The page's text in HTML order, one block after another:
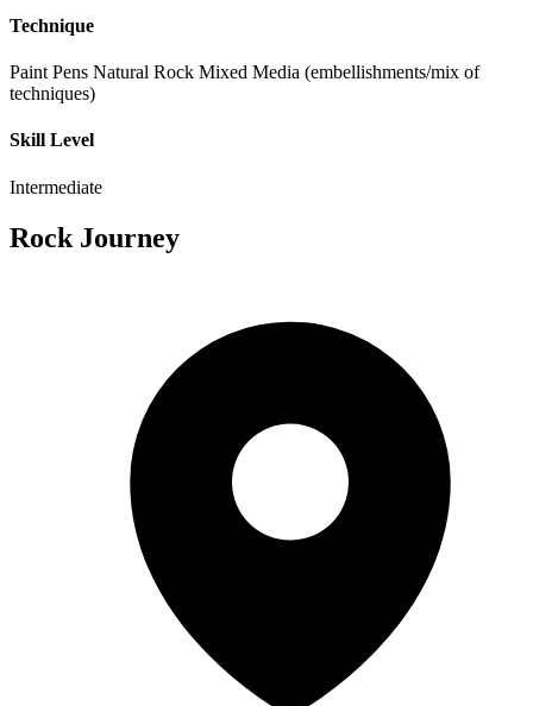
Technique
Paint Pens Natural Rock Mixed Media (embellishments/mix of
techniques)
Skill Level
Intermediate
Rock Journey